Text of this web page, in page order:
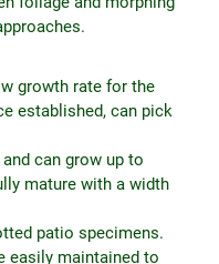
growth rate for the
established, can pick
can grow up to
mature with a width
patio specimens.
easily maintained to